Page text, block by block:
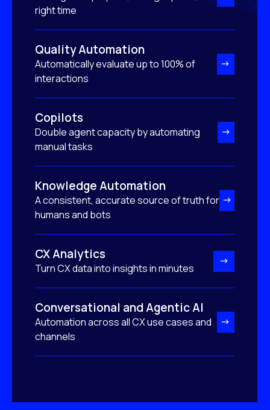
right time
Quality Automation
Automatically evaluate up to 100% of
interactions
Copilots
Double agent capacity by automating
manual tasks
Knowledge Automation
A consistent, accurate source of truth for
humans and bots
CX Analytics
Turn CX data into insights in minutes
Conversational and Agentic AI
Automation across all CX use cases and
channels